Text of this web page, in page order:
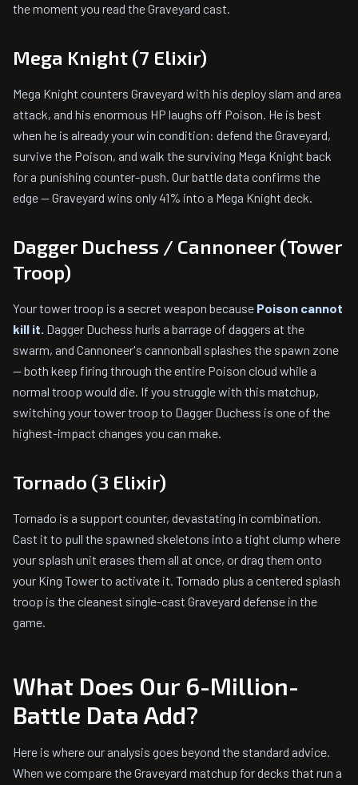
the moment you read the Graveyard cast.
Mega Knight (7 Elixir)
Mega Knight counters Graveyard with his deploy slam and area
attack, and his enormous HP laughs off Poison. He is best
when he is already your win condition: defend the Graveyard,
survive the Poison, and walk the surviving Mega Knight back
for a punishing counter-push. Our battle data confirms the
edge — Graveyard wins only 41% into a Mega Knight deck.
Dagger Duchess / Cannoneer (Tower
Troop)
Your tower troop is a secret weapon because Poison cannot
kill it. Dagger Duchess hurls a barrage of daggers at the
swarm, and Cannoneer's cannonball splashes the spawn zone
— both keep firing through the entire Poison cloud while a
normal troop would die. If you struggle with this matchup,
switching your tower troop to Dagger Duchess is one of the
highest-impact changes you can make.
Tornado (3 Elixir)
Tornado is a support counter, devastating in combination.
Cast it to pull the spawned skeletons into a tight clump where
your splash unit erases them all at once, or drag them onto
your King Tower to activate it. Tornado plus a centered splash
troop is the cleanest single-cast Graveyard defense in the
game.
What Does Our 6-Million-
Battle Data Add?
Here is where our analysis goes beyond the standard advice.
When we compare the Graveyard matchup for decks that run a